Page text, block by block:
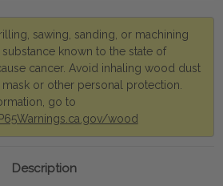
sawing, sanding, or machining
known to the state of
cancer. Avoid inhaling wood dust
or other personal protection.
go to
wood
Description